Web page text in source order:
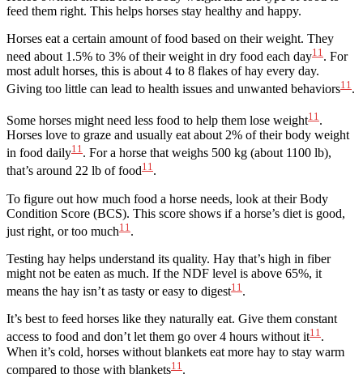
feed them right. This helps horses stay healthy and happy.
Horses eat a certain amount of food based on their weight. They
need about 1.5% to 3% of their weight in dry food each day11 . For
most adult horses, this is about 4 to 8 flakes of hay every day.
Giving too little can lead to health issues and unwanted behaviors11.
Some horses might need less food to help them lose weight11 .
Horses love to graze and usually eat about 2% of their body weight
in food daily11 . For a horse that weighs 500 kg (about 1100 lb),
that’s around 22 lb of food11.
To figure out how much food a horse needs, look at their Body
Condition Score (BCS). This score shows if a horse’s diet is good,
just right, or too much11 .
Testing hay helps understand its quality. Hay that’s high in fiber
might not be eaten as much. If the NDF level is above 65%, it
means the hay isn’t as tasty or easy to digest11 .
It’s best to feed horses like they naturally eat. Give them constant
access to food and don’t let them go over 4 hours without it11.
When it’s cold, horses without blankets eat more hay to stay warm
compared to those with blankets11 .